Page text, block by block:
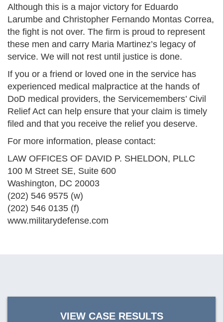
Although this is a major victory for Eduardo
Larumbe and Christopher Fernando Montas Correa,
the fight is not over. The firm is proud to represent
these men and carry Maria Martinez’s legacy of
service. We will not rest until justice is done.
If you or a friend or loved one in the service has
experienced medical malpractice at the hands of
DoD medical providers, the Servicemembers’ Civil
Relief Act can help ensure that your claim is timely
filed and that you receive the relief you deserve.
For more information, please contact:
LAW OFFICES OF DAVID P. SHELDON, PLLC
100 M Street SE, Suite 600
Washington, DC 20003
(202) 546 9575 (w)
(202) 546 0135 (f)
www.militarydefense.com
VIEW CASE RESULTS